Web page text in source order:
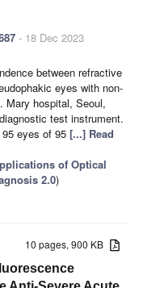
- 18 Dec 2023
between refractive
eyes with non-
Mary hospital, Seoul,
test instrument.
eyes of 95 [...] Read
of Optical
2.0)
10 pages, 900 KB